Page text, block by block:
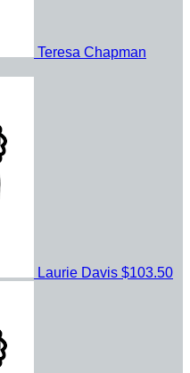
Teresa Chapman
Laurie Davis $103.50